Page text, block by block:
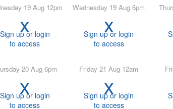
19 Aug 12pm
x
Sign up or login
to access
Wednesday 19 Aug 6pm
x
Sign up or login
to access
20 Aug 6pm
x
Sign up or login
to access
Friday 21 Aug 12am
x
Sign up or login
to access